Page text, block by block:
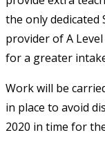
the only dedicated
provider of A
for a greater
Work will be
in place to avoid
2020 in time for